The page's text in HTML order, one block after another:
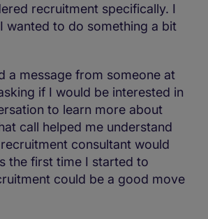
recruitment specifically. I
wanted to do something a bit
a message from someone at
if I would be interested in
to learn more about
call helped me understand
consultant would
the first time I started to
could be a good move